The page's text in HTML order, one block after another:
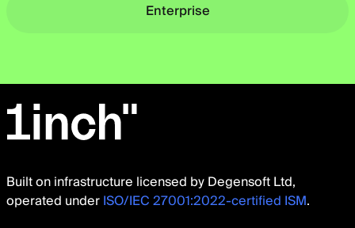
Enterprise
Built on infrastructure licensed by Degensoft Ltd,
operated underISO/IEC 27001:2022-certified ISM.